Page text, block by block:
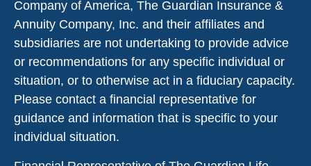
Company of America, The Guardian Insurance &
Annuity Company, Inc. and their affiliates and
subsidiaries are not undertaking to provide advice
or recommendations for any specific individual or
situation, or to otherwise act in a fiduciary capacity.
Please contact a financial representative for
guidance and information that is specific to your
individual situation.